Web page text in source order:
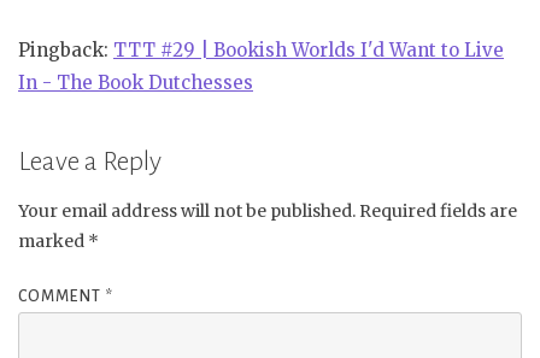
Pingback: TTT #29 | Bookish Worlds I'd Want to Live
In - The Book Dutchesses
Leave a Reply
Your email address will not be published. Required fields are
marked *
COMMENT *